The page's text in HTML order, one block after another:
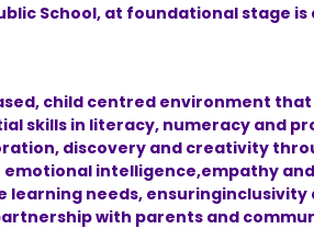
School, at foundational
child centred environment
skills in literacy, numeracy and
discovery and creativity
intelligence,empathy
learning needs,
with parents and